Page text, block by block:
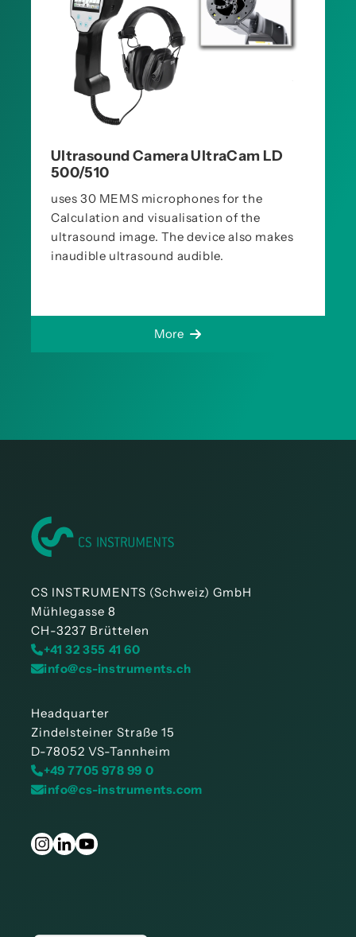
Ultrasound Camera UltraCam LD
500/510
uses 30 MEMS microphones for the
Calculation and visualisation of the
ultrasound image. The device also makes
inaudible ultrasound audible.
More
CS INSTRUMENTS (Schweiz) GmbH
Mühlegasse 8
CH-3237 Brüttelen
+41 32 355 41 60
info@cs-instruments.ch
Headquarter
Zindelsteiner Straße 15
D-78052 VS-Tannheim
+49 7705 978 99 0
info@cs-instruments.com